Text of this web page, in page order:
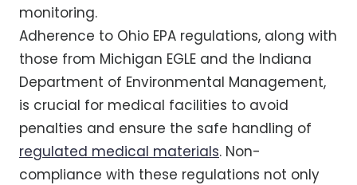
monitoring.
Adherence to Ohio EPA regulations, along with
those from Michigan EGLE and the Indiana
Department of Environmental Management,
is crucial for medical facilities to avoid
penalties and ensure the safe handling of
regulated medical materials. Non-
compliance with these regulations not only